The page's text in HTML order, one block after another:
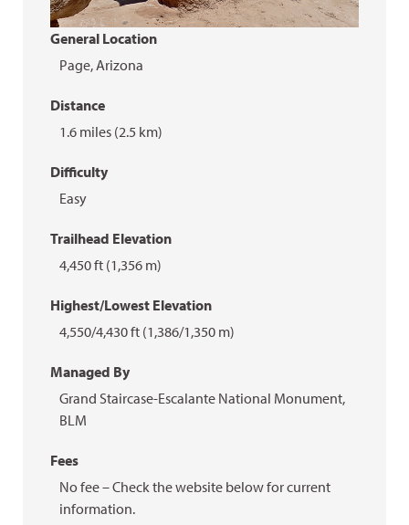
General Location
Page, Arizona
Distance
1.6 miles (2.5 km)
Difficulty
Easy
Trailhead Elevation
4,450 ft (1,356 m)
Highest/Lowest Elevation
4,550/4,430 ft (1,386/1,350 m)
Managed By
Grand Staircase-Escalante National Monument,
BLM
Fees
No fee – Check the website below for current
information.